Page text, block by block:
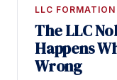
LLC FORMATION
The LLC
Happens
Wrong